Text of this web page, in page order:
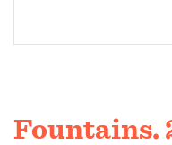
Fountains.